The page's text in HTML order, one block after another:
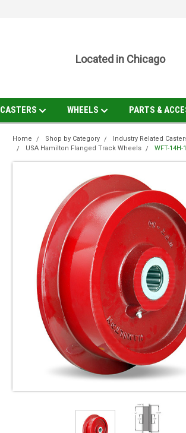
Located in Chicago
CASTERS WHEELS PARTS &
Home Shop by Category Industry Related
USA Hamilton Flanged Track Wheels
WFT-